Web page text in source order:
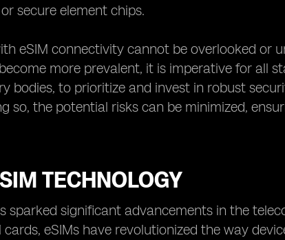
secure element chips.
eSIM connectivity cannot be overlooked or
more prevalent, it is imperative for all
bodies, to prioritize and invest in robust
so, the potential risks can be minimized,
TECHNOLOGY
sparked significant advancements in the
eSIMs have revolutionized the way